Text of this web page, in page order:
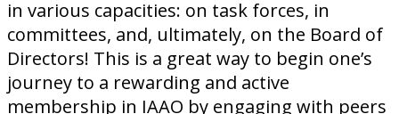
in various capacities: on task forces, in
committees, and, ultimately, on the Board of
Directors! This is a great way to begin one’s
journey to a rewarding and active
membership in IAAO by engaging with peers